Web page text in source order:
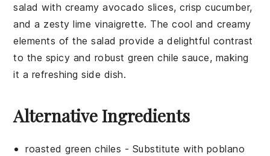
salad with creamyavocado slices, crispcucumber,
and a zestylime vinaigrette. The cool and creamy
elements of the salad provide a delightful contrast
to the spicy and robustgreen chile sauce, making
it a refreshing side dish.
Alternative Ingredients
roasted green chiles - Substitute with poblano